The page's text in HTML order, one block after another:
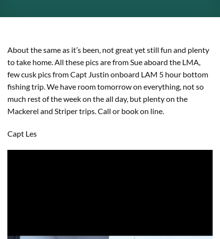
About the same as it’s been, not great yet still fun and plenty
to take home. All these pics are from Sue aboard the LMA,
few cusk pics from Capt Justin onboard LAM 5 hour bottom
fishing trip. We have room tomorrow on everything, not so
much rest of the week on the all day, but plenty on the
Mackerel and Striper trips. Call or book on line.
Capt Les